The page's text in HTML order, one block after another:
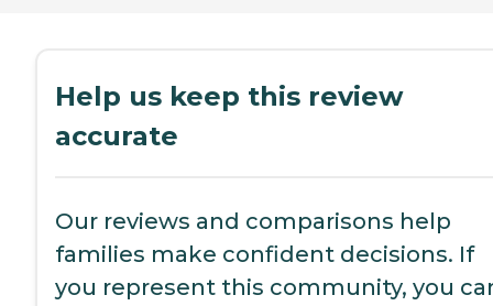
Help us keep this review
accurate
Our reviews and comparisons help
families make confident decisions. If
you represent this community, you